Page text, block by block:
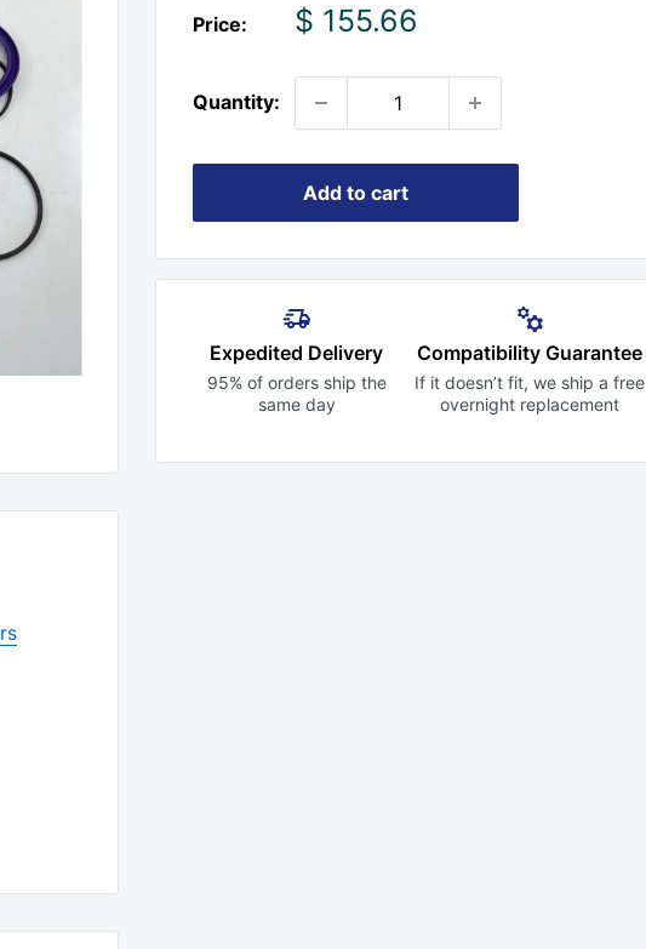
Price:
Sale
$ 155.66
Quantity:
Add to cart
Expedited Delivery
95% of orders ship the
same day
Compatibility Guarantee
If it doesn’t fit, we ship a free
overnight replacement